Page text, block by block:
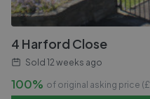
4 Harford Close
Sold 12 weeks ago
100% of original asking price (£